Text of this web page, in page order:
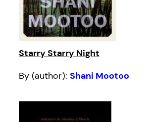
Starry Starry Night
By (author): Shani Mootoo